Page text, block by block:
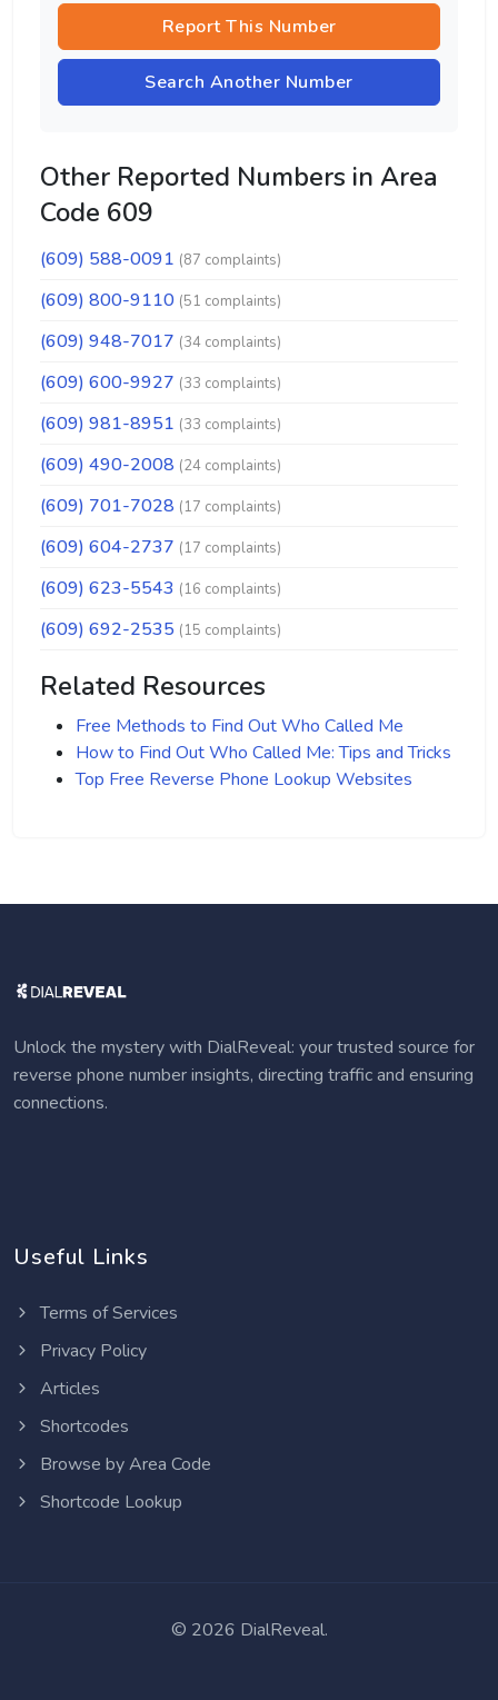
Report This Number
Search Another Number
Other Reported Numbers in Area
Code 609
(609) 588-0091 (87 complaints)
(609) 800-9110 (51 complaints)
(609) 948-7017 (34 complaints)
(609) 600-9927 (33 complaints)
(609) 981-8951 (33 complaints)
(609) 490-2008 (24 complaints)
(609) 701-7028 (17 complaints)
(609) 604-2737 (17 complaints)
(609) 623-5543 (16 complaints)
(609) 692-2535 (15 complaints)
Related Resources
Free Methods to Find Out Who Called Me
How to Find Out Who Called Me: Tips and Tricks
Top Free Reverse Phone Lookup Websites
Unlock the mystery with DialReveal: your trusted source for
reverse phone number insights, directing traffic and ensuring
connections.
Useful Links
Terms of Services
Privacy Policy
Articles
Shortcodes
Browse by Area Code
Shortcode Lookup
© 2026 DialReveal.